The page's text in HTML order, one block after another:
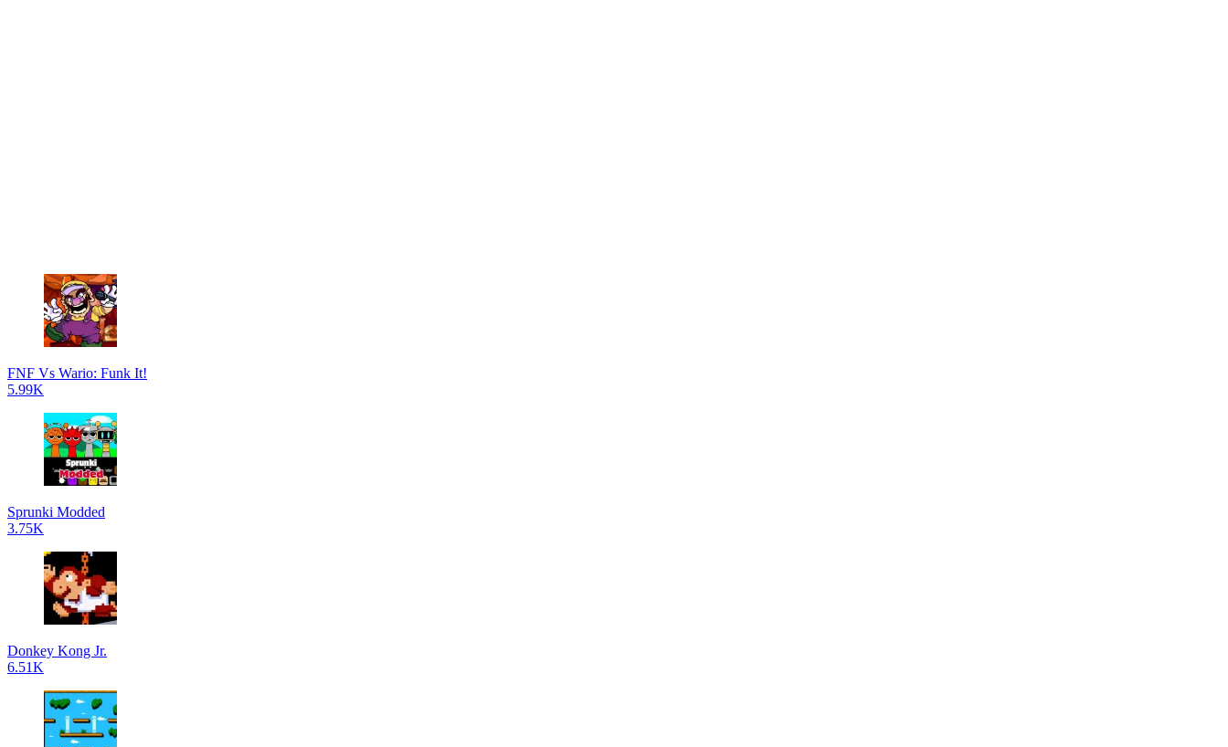
FNF Vs Wario: Funk It!
5.99K
Sprunki Modded
3.75K
Donkey Kong Jr.
6.51K